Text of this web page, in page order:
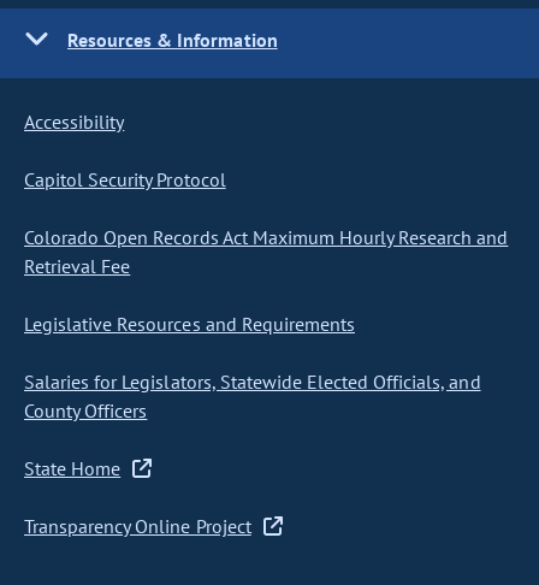
Resources & Information
Accessibility
Capitol Security Protocol
Colorado Open Records Act Maximum Hourly Research and
Retrieval Fee
Legislative Resources and Requirements
Salaries for Legislators, Statewide Elected Officials, and
County Officers
State Home
Transparency Online Project